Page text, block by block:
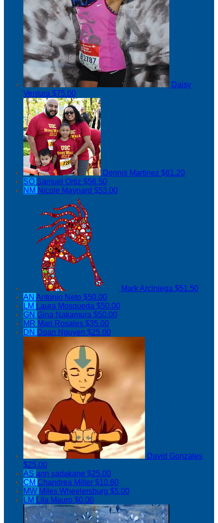
Daisy
Ventura $75.00
Dennis Martinez $61.20
SO Samuel Ortiz $56.50
NM Nicole Maynard $53.00
Mark Arciniega $51.50
AN Antonio Neto $50.00
LM Laura Mosqueda $50.00
GN Gina Nakamura $50.00
MR Mari Rosales $35.00
DN Doan Nguyen $25.00
David Gonzales
$25.00
AS ann sadakane $25.00
CM Chandrea Miller $10.60
MW Miles Wheelersburg $5.00
LM Lila Mauro $0.00